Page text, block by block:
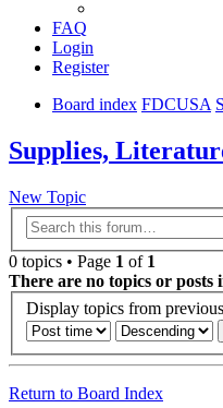
FAQ
Login
Register
Board index FDCUSA
Supplies,
New Topic
0 topics • Page 1 of 1
There are no topics or posts
Display topics from
Return to Board Index